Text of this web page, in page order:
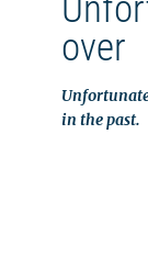
over
in the past.